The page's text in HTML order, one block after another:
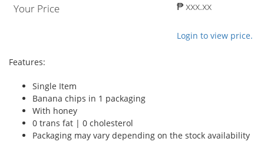
Your Price ₱ xxx.xx
Login to view price.
Features:
Single Item
Banana chips in 1 packaging
With honey
0 trans fat | 0 cholesterol
Packaging may vary depending on the stock availability